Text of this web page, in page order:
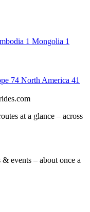
1 Mongolia 1
74 North America 41
at a glance – across
events – about once a